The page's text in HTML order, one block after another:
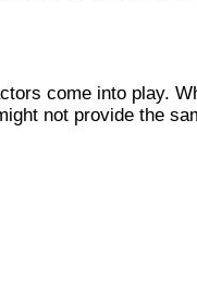
come into play.
not provide the